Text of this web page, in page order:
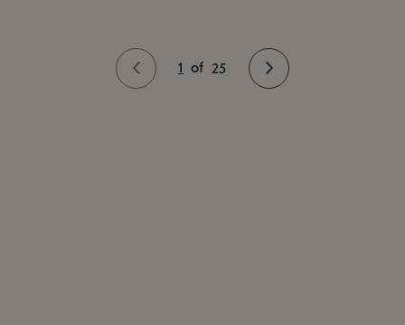
1 of 25